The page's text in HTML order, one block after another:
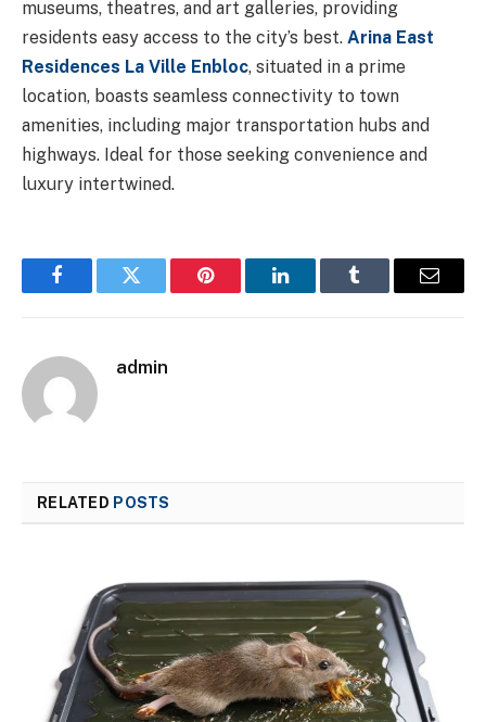
museums, theatres, and art galleries, providing
residents easy access to the city’s best. Arina East
Residences La Ville Enbloc, situated in a prime
location, boasts seamless connectivity to town
amenities, including major transportation hubs and
highways. Ideal for those seeking convenience and
luxury intertwined.
FacebookTwitter Pinterest LinkedInTumblr Email
admin
RELATED POSTS